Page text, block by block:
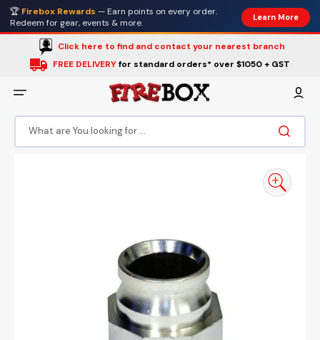
Skip
content
🏆 Firebox Rewards — Earn points on every order.
Redeem for gear, events & more.
Learn More
Click here to find and contact your nearest branch
FREE DELIVERYfor standard orders* over $1050 + GST
What are You looking for ...
Open
media
1